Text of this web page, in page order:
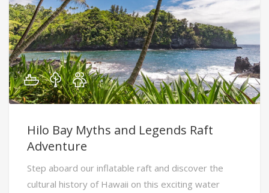
Hilo Bay Myths and Legends Raft
Adventure
Step aboard our inflatable raft and discover the
cultural history of Hawaii on this exciting water